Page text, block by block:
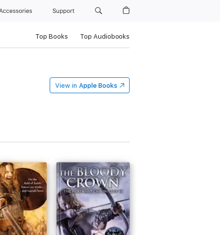
Support
Top Books Top Audiobooks
View in Apple Books